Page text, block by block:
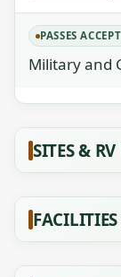
PASSES
Military and
SITES &
FACILITIES